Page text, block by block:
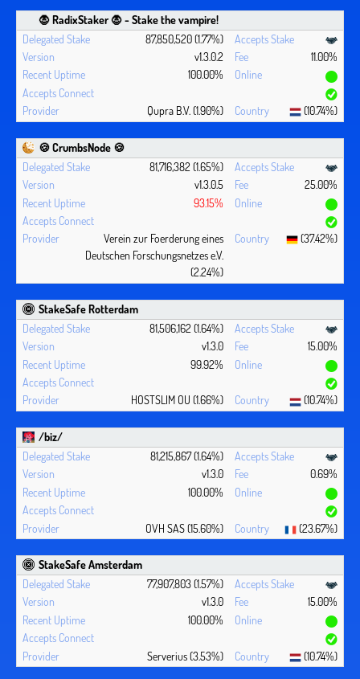
🧛 ‍RadixStaker 🧛‍ - Stake the vampire!
87,850,520 (1.77%)
v1.3.0.2
11.00%
100.00%
Qupra B.V. (1.90%) (10.74%)
🍪 CrumbsNode 🍪
81,716,382 (1.65%)
v1.3.0.5
25.00%
93.15%
Verein zur Foerderung eines
Deutschen Forschungsnetzes e.V.
(2.24%)
(37.42%)
StakeSafe Rotterdam
81,506,162 (1.64%)
v1.3.0
15.00%
99.92%
HOSTSLIM OU (1.66%) (10.74%)
/biz/
81,215,867 (1.64%)
v1.3.0
0.69%
100.00%
OVH SAS (15.60%) (23.67%)
StakeSafe Amsterdam
77,907,803 (1.57%)
v1.3.0
15.00%
100.00%
Serverius (3.53%) (10.74%)